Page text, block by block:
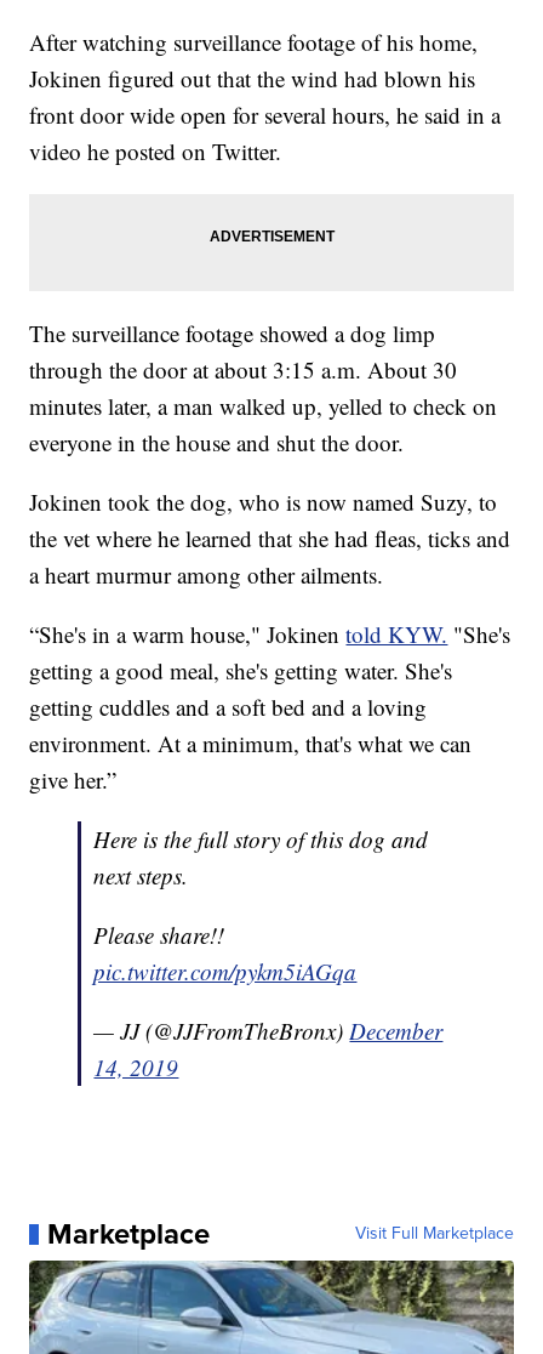
After watching surveillance footage of his home,
Jokinen figured out that the wind had blown his
front door wide open for several hours, he said in a
video he posted on Twitter.
The surveillance footage showed a dog limp
through the door at about 3:15 a.m. About 30
minutes later, a man walked up, yelled to check on
everyone in the house and shut the door.
Jokinen took the dog, who is now named Suzy, to
the vet where he learned that she had fleas, ticks and
a heart murmur among other ailments.
“She's in a warm house," Jokinentold KYW. "She's
getting a good meal, she's getting water. She's
getting cuddles and a soft bed and a loving
environment. At a minimum, that's what we can
give her.”
Here is the full story of this dog and
next steps.
Please share!!
pic.twitter.com/pykm5iAGqa
— JJ (@JJFromTheBronx)December
14, 2019
Marketplace Visit Full Marketplace